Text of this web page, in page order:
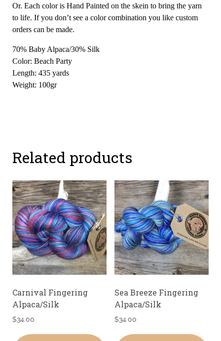
Or. Each color is Hand Painted on the skein to bring the yarn
to life. If you don’t see a color combination you like custom
orders can be made.
70% Baby Alpaca/30% Silk
Color: Beach Party
Length: 435 yards
Weight: 100gr
Related products
Carnival Fingering
Alpaca/Silk
$34.00
Sea Breeze Fingering
Alpaca/Silk
$34.00